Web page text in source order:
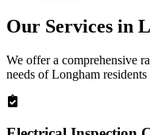
Our Services in
We offer a comprehensive
needs ofLongham residents